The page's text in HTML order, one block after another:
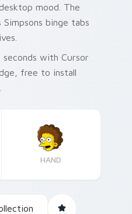
mood. The
binge tabs
seconds with Cursor
free to install
HAND